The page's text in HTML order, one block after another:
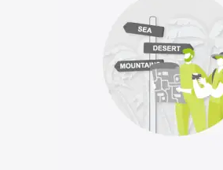
Saint Helena